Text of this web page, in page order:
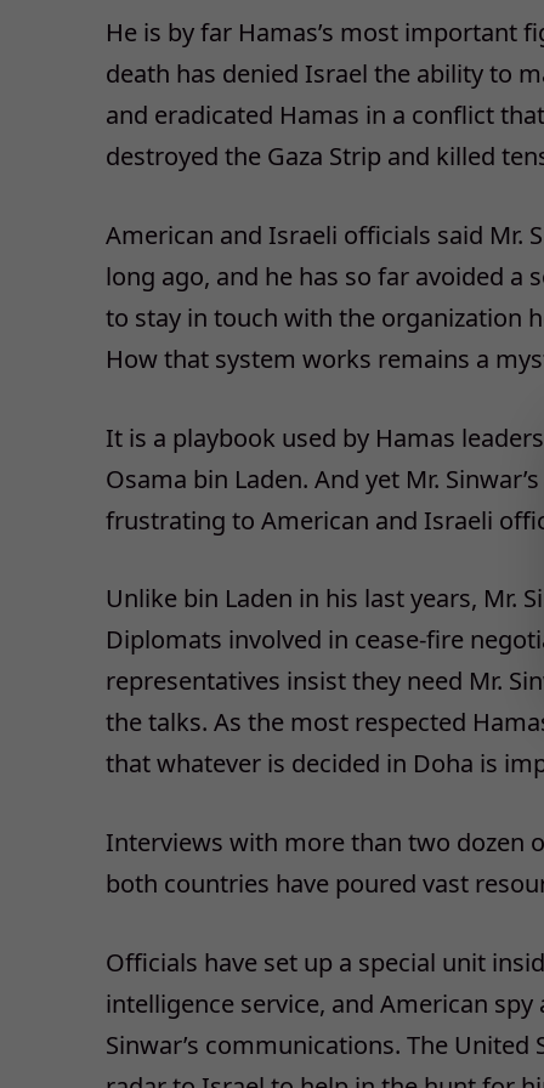
He is by far Hamas’s most important
death has denied Israel the ability to
and eradicated Hamas in a conflict
destroyed the Gaza Strip and killed
American and Israeli officials said Mr.
long ago, and he has so far avoided a
to stay in touch with the organization
How that system works remains a
It is a playbook used by Hamas
Osama bin Laden. And yet Mr.
frustrating to American and Israeli
Unlike bin Laden in his last years, Mr.
Diplomats involved in cease-fire
representatives insist they need Mr.
the talks. As the most respected
that whatever is decided in Doha is
Interviews with more than two dozen
both countries have poured vast
Officials have set up a special unit
intelligence service, and American
Sinwar’s communications. The